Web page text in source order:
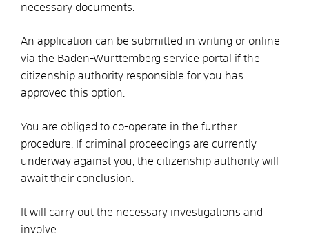
necessary documents.
An application can be submitted in writing or online
via the Baden-Württemberg service portal if the
citizenship authority responsible for you has
approved this option.
You are obliged to co-operate in the further
procedure. If criminal proceedings are currently
underway against you, the citizenship authority will
await their conclusion.
It will carry out the necessary investigations and
involve